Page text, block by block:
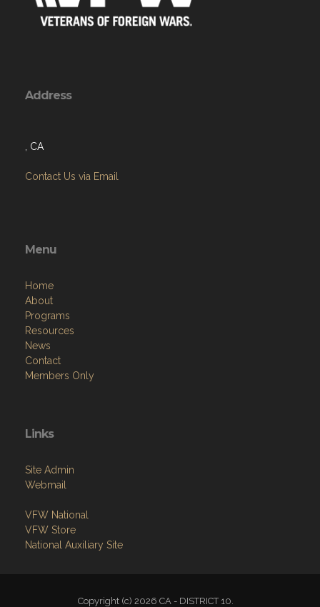
Contact Us via Email
Home
Programs
Resources
News
Contact
Members Only
Site Admin
VFW National
National Auxiliary Site